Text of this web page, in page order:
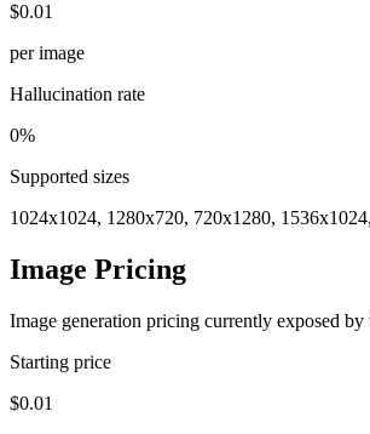
$0.01
per image
Hallucination rate
0%
Supported sizes
1024x1024, 1280x720, 720x1280,
Image Pricing
Image generation pricing currently exposed by
Starting price
$0.01